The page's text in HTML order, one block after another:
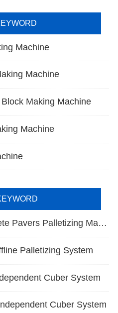
Machine
Machine
Making Machine
Machine
Palletizing Machine
Palletizing System
Cuber System
Cuber System